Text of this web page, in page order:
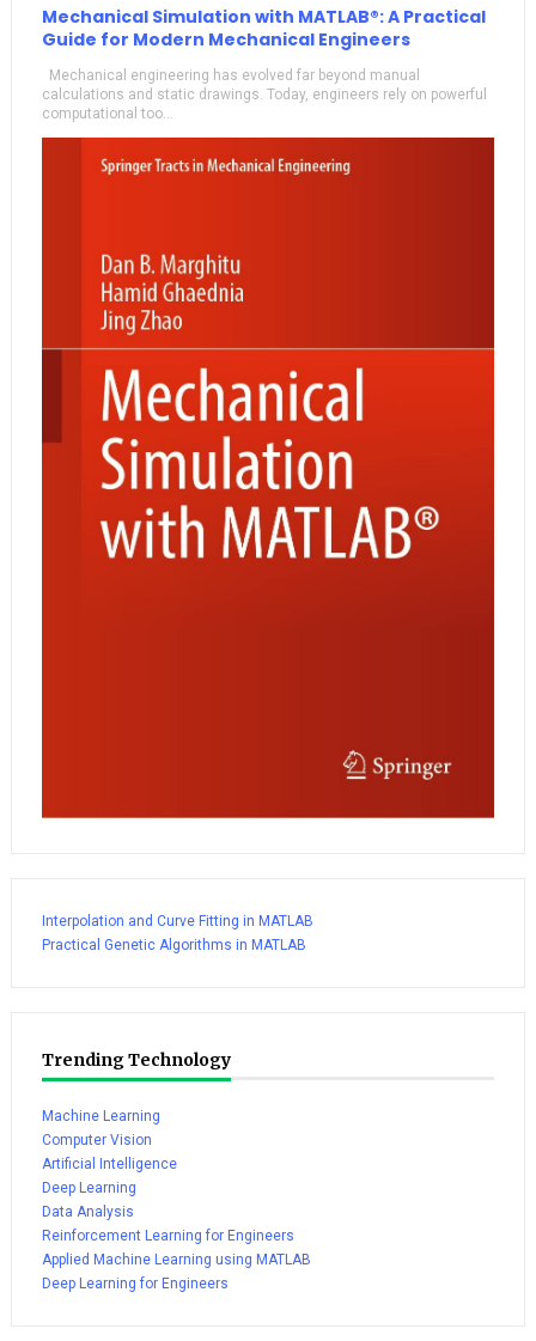
Mechanical Simulation with MATLAB®: A Practical
Guide for Modern Mechanical Engineers
Mechanical engineering has evolved far beyond manual
calculations and static drawings. Today, engineers rely on powerful
computational too...
Interpolation and Curve Fitting in MATLAB
Practical Genetic Algorithms in MATLAB
Trending Technology
Machine Learning
Computer Vision
Artificial Intelligence
Deep Learning
Data Analysis
Reinforcement Learning for Engineers
Applied Machine Learning using MATLAB
Deep Learning for Engineers